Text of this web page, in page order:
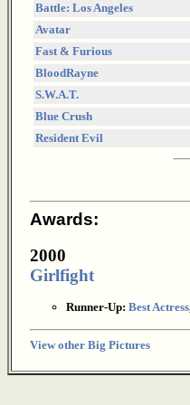
Battle: Los Angeles
Avatar
Fast & Furious
BloodRayne
S.W.A.T.
Blue Crush
Resident Evil
Awards:
2000
Girlfight
Runner-Up: Best Actress
View other Big Pictures